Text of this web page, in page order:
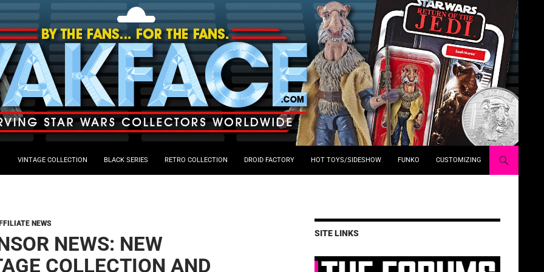
VINTAGE COLLECTION BLACK SERIES RETRO COLLECTION DROID FACTORY HOT TOYS/SIDESHOW FUNKO CUSTOMIZING
NEWS
NEWS: NEW
COLLECTION AND
SITE LINKS